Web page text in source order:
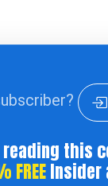
reading this
FREEInsider